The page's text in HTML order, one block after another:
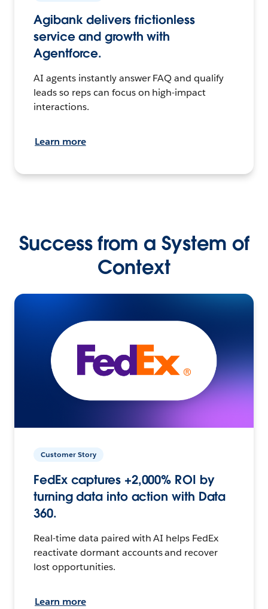
Agibank delivers frictionless
service and growth with
Agentforce.
AI agents instantly answer FAQ and qualify
leads so reps can focus on high-impact
interactions.
Learn more
Success from a System of
Context
Customer Story
FedEx captures +2,000% ROI by
turning data into action with Data
360.
Real-time data paired with AI helps FedEx
reactivate dormant accounts and recover
lost opportunities.
Learn more